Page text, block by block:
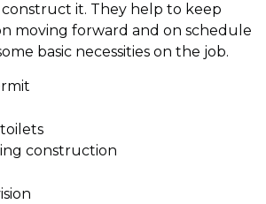
construct it. They help to keep
moving forward and on schedule
basic necessities on the job.
construction